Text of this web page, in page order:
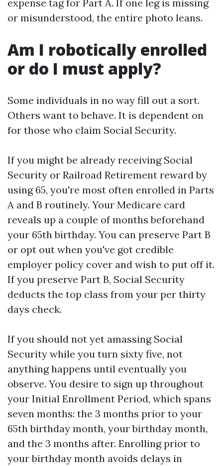
expense tag for Part A. If one leg is missing
or misunderstood, the entire photo leans.
Am I robotically enrolled
or do I must apply?
Some individuals in no way fill out a sort.
Others want to behave. It is dependent on
for those who claim Social Security.
If you might be already receiving Social
Security or Railroad Retirement reward by
using 65, you're most often enrolled in Parts
A and B routinely. Your Medicare card
reveals up a couple of months beforehand
your 65th birthday. You can preserve Part B
or opt out when you've got credible
employer policy cover and wish to put off it.
If you preserve Part B, Social Security
deducts the top class from your per thirty
days check.
If you should not yet amassing Social
Security while you turn sixty five, not
anything happens until eventually you
observe. You desire to sign up throughout
your Initial Enrollment Period, which spans
seven months: the 3 months prior to your
65th birthday month, your birthday month,
and the 3 months after. Enrolling prior to
your birthday month avoids delays in